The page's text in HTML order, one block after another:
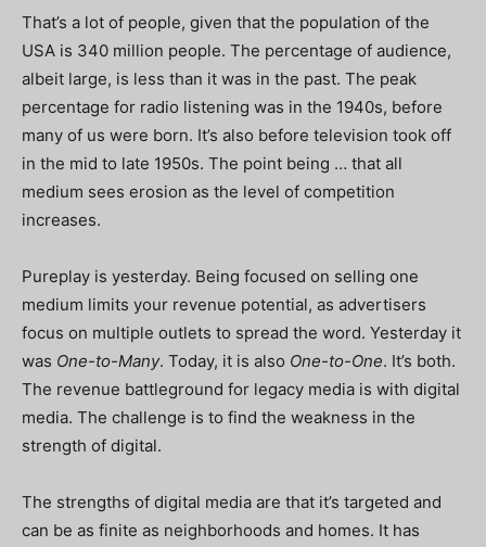
That’s a lot of people, given that the population of the
USA is 340 million people. The percentage of audience,
albeit large, is less than it was in the past. The peak
percentage for radio listening was in the 1940s, before
many of us were born. It’s also before television took off
in the mid to late 1950s. The point being … that all
medium sees erosion as the level of competition
increases.
Pureplay is yesterday. Being focused on selling one
medium limits your revenue potential, as advertisers
focus on multiple outlets to spread the word. Yesterday it
was One-to-Many. Today, it is also One-to-One. It’s both.
The revenue battleground for legacy media is with digital
media. The challenge is to find the weakness in the
strength of digital.
The strengths of digital media are that it’s targeted and
can be as finite as neighborhoods and homes. It has